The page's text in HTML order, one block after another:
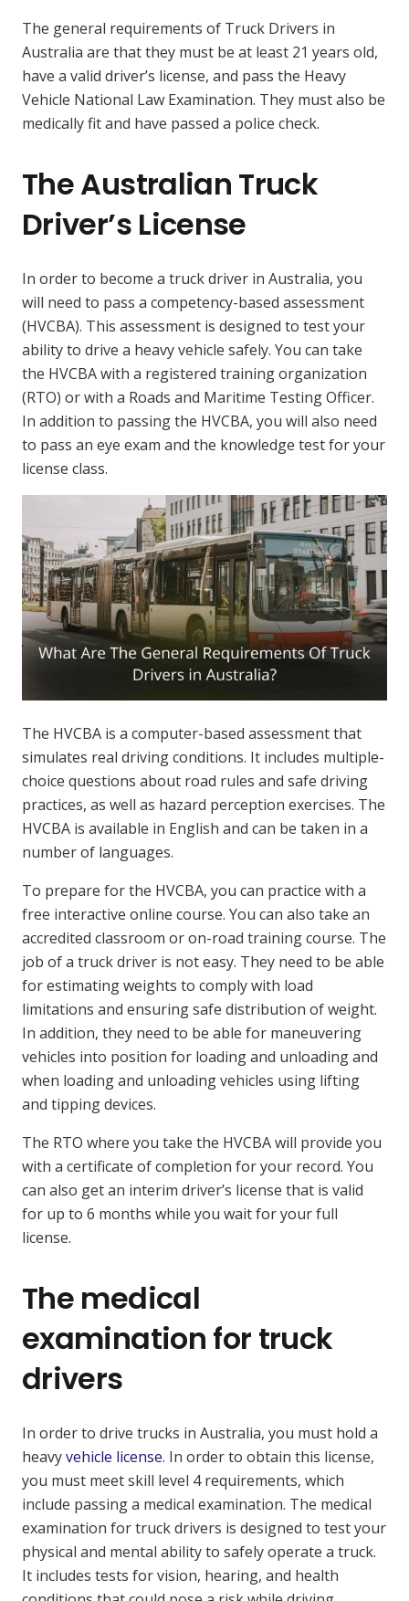
The general requirements of Truck Drivers in
Australia are that they must be at least 21 years old,
have a valid driver’s license, and pass the Heavy
Vehicle National Law Examination. They must also be
medically fit and have passed a police check.
The Australian Truck
Driver’s License
In order to become a truck driver in Australia, you
will need to pass a competency-based assessment
(HVCBA). This assessment is designed to test your
ability to drive a heavy vehicle safely. You can take
the HVCBA with a registered training organization
(RTO) or with a Roads and Maritime Testing Officer.
In addition to passing the HVCBA, you will also need
to pass an eye exam and the knowledge test for your
license class.
The HVCBA is a computer-based assessment that
simulates real driving conditions. It includes multiple-
choice questions about road rules and safe driving
practices, as well as hazard perception exercises. The
HVCBA is available in English and can be taken in a
number of languages.
To prepare for the HVCBA, you can practice with a
free interactive online course. You can also take an
accredited classroom or on-road training course. The
job of a truck driver is not easy. They need to be able
for estimating weights to comply with load
limitations and ensuring safe distribution of weight.
In addition, they need to be able for maneuvering
vehicles into position for loading and unloading and
when loading and unloading vehicles using lifting
and tipping devices.
The RTO where you take the HVCBA will provide you
with a certificate of completion for your record. You
can also get an interim driver’s license that is valid
for up to 6 months while you wait for your full
license.
The medical
examination for truck
drivers
In order to drive trucks in Australia, you must hold a
heavyvehicle license. In order to obtain this license,
you must meet skill level 4 requirements, which
include passing a medical examination. The medical
examination for truck drivers is designed to test your
physical and mental ability to safely operate a truck.
It includes tests for vision, hearing, and health